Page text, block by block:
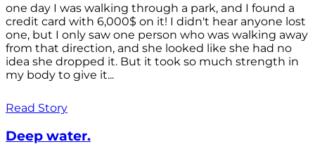
one day I was walking through a park, and I found a
credit card with 6,000$ on it! I didn't hear anyone lost
one, but I only saw one person who was walking away
from that direction, and she looked like she had no
idea she dropped it. But it took so much strength in
my body to give it...
Read Story
Deep water.